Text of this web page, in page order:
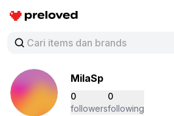
Preloved Indonesia
MilaSp
0
followers
0
following